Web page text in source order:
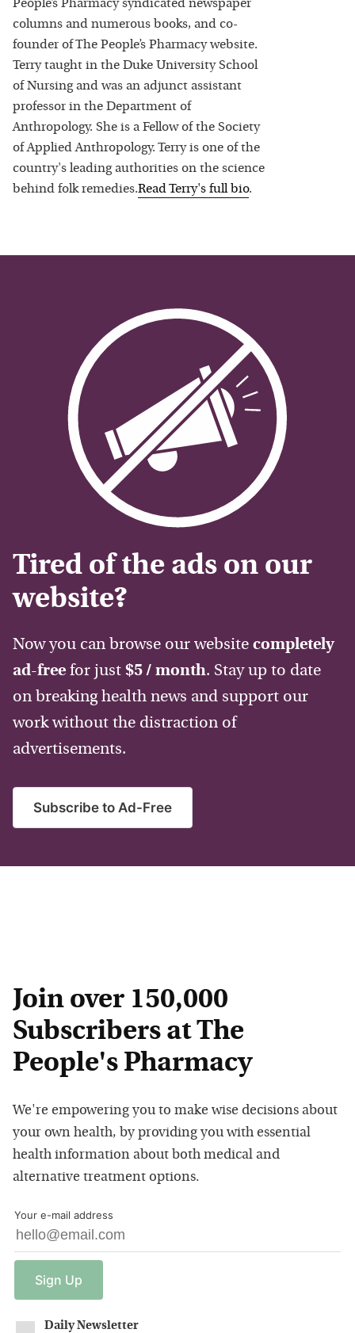
People’s Pharmacy syndicated newspaper
columns and numerous books, and co-
founder of The People’s Pharmacy website.
Terry taught in the Duke University School
of Nursing and was an adjunct assistant
professor in the Department of
Anthropology. She is a Fellow of the Society
of Applied Anthropology. Terry is one of the
country's leading authorities on the science
behind folk remedies.ReadTerry's full bio.
Tired of the ads on our
website?
Now you can browse our website completely
ad-free for just $5 / month. Stay up to date
on breaking health news and support our
work without the distraction of
advertisements.
Subscribe to Ad-Free
Join over 150,000
Subscribers at The
People's Pharmacy
We're empowering you to make wise decisions about
your own health, by providing you with essential
health information about both medical and
alternative treatment options.
Your e-mail address
Sign Up
Daily Newsletter